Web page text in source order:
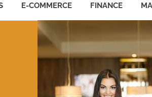
E-COMMERCE FINANCE